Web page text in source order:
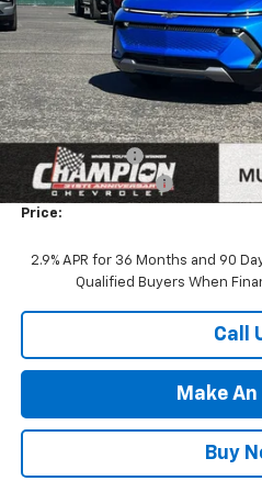
VIN:3GN7DNRR4TS114007 26-
In Stock
Less
MSRP:
Customer Cash
Documentation Fee
Price:
2.9% APR for 36 Months and 90
Qualified Buyers When
Call
Make
Buy